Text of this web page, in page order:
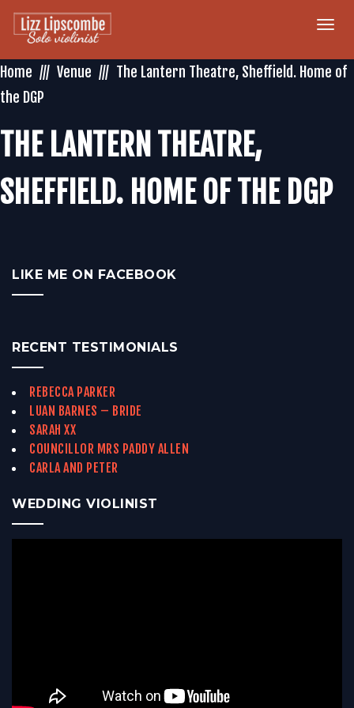
Home
Venue
The Lantern Theatre, Sheffield. Home of
the DGP
THE LANTERN THEATRE,
SHEFFIELD. HOME OF THE DGP
LIKE ME ON FACEBOOK
RECENT TESTIMONIALS
REBECCA PARKER
LUAN BARNES – BRIDE
SARAH XX
COUNCILLOR MRS PADDY ALLEN
CARLA AND PETER
WEDDING VIOLINIST